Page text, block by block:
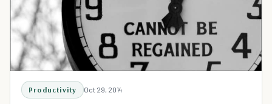
Productivity Oct 29, 2014